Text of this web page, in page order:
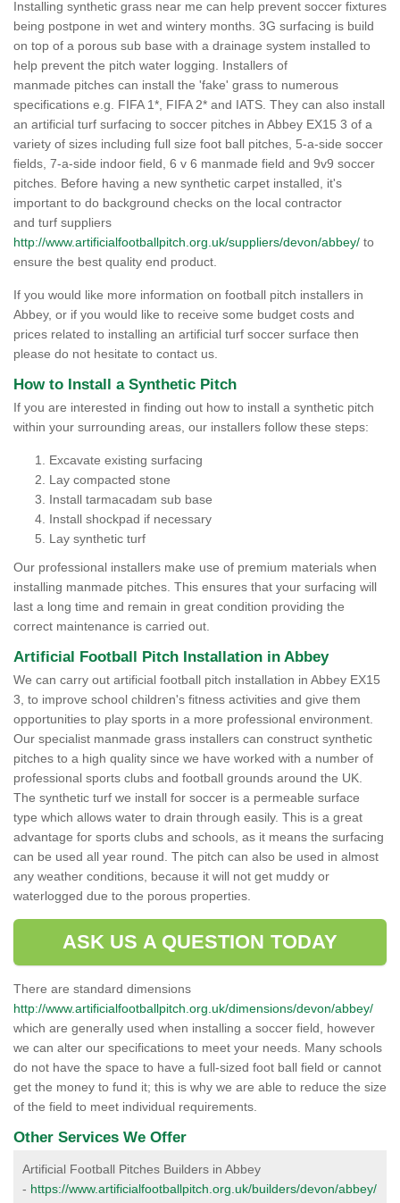
Installing synthetic grass near me can help prevent soccer fixtures
being postpone in wet and wintery months. 3G surfacing is build
on top of a porous sub base with a drainage system installed to
help prevent the pitch water logging. Installers of
manmade pitches can install the 'fake' grass to numerous
specifications e.g. FIFA 1*, FIFA 2* and IATS. They can also install
an artificial turf surfacing to soccer pitches in Abbey EX15 3 of a
variety of sizes including full size foot ball pitches, 5-a-side soccer
fields, 7-a-side indoor field, 6 v 6 manmade field and 9v9 soccer
pitches. Before having a new synthetic carpet installed, it's
important to do background checks on the local contractor
and turf suppliers
http://www.artificialfootballpitch.org.uk/suppliers/devon/abbey/ to
ensure the best quality end product.
If you would like more information on football pitch installers in
Abbey, or if you would like to receive some budget costs and
prices related to installing an artificial turf soccer surface then
please do not hesitate to contact us.
How to Install a Synthetic Pitch
If you are interested in finding out how to install a synthetic pitch
within your surrounding areas, our installers follow these steps:
Excavate existing surfacing
Lay compacted stone
Install tarmacadam sub base
Install shockpad if necessary
Lay synthetic turf
Our professional installers make use of premium materials when
installing manmade pitches. This ensures that your surfacing will
last a long time and remain in great condition providing the
correct maintenance is carried out.
Artificial Football Pitch Installation in Abbey
We can carry out artificial football pitch installation in Abbey EX15
3, to improve school children's fitness activities and give them
opportunities to play sports in a more professional environment.
Our specialist manmade grass installers can construct synthetic
pitches to a high quality since we have worked with a number of
professional sports clubs and football grounds around the UK.
The synthetic turf we install for soccer is a permeable surface
type which allows water to drain through easily. This is a great
advantage for sports clubs and schools, as it means the surfacing
can be used all year round. The pitch can also be used in almost
any weather conditions, because it will not get muddy or
waterlogged due to the porous properties.
ASK US A QUESTION TODAY
There are standard dimensions
http://www.artificialfootballpitch.org.uk/dimensions/devon/abbey/
which are generally used when installing a soccer field, however
we can alter our specifications to meet your needs. Many schools
do not have the space to have a full-sized foot ball field or cannot
get the money to fund it; this is why we are able to reduce the size
of the field to meet individual requirements.
Other Services We Offer
Artificial Football Pitches Builders in Abbey
- https://www.artificialfootballpitch.org.uk/builders/devon/abbey/